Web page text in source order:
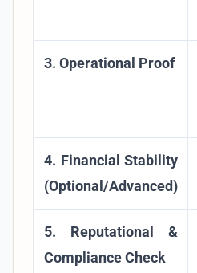
3. Operational Proof
4. Financial Stability
(Optional/Advanced)
5. Reputational &
Compliance Check